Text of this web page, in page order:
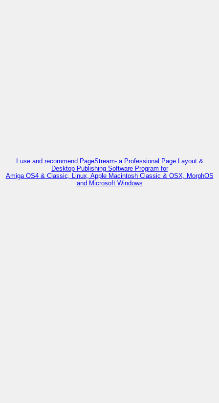
I use and recommend PageStream- a Professional Page Layout &
Desktop Publishing Software Program for
Amiga OS4 & Classic, Linux, Apple Macintosh Classic & OSX, MorphOS
and Microsoft Windows